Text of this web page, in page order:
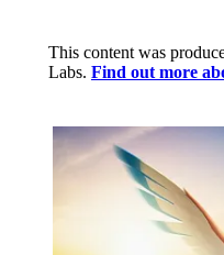
This content was
Labs. Find out more